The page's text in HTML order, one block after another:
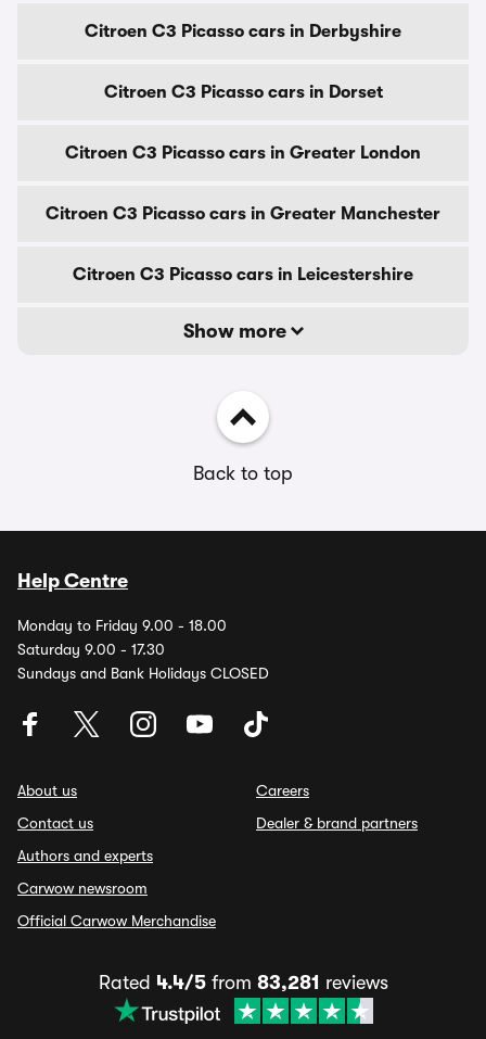
Citroen C3 Picasso cars in Derbyshire
Citroen C3 Picasso cars in Dorset
Citroen C3 Picasso cars in Greater London
Citroen C3 Picasso cars in Greater Manchester
Citroen C3 Picasso cars in Leicestershire
Show more
Back to top
Help Centre
Monday to Friday 9.00 - 18.00
Saturday 9.00 - 17.30
Sundays and Bank Holidays CLOSED
About us
Contact us
Authors and experts
Carwow newsroom
Official Carwow Merchandise
Careers
Dealer & brand partners
Rated 4.4/5from 83,281 reviews